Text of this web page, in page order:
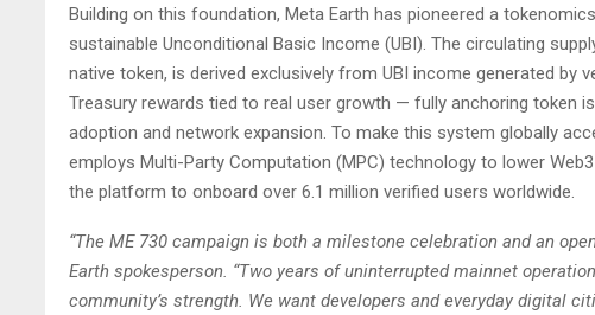
Building on this foundation, Meta Earth has pioneered a
sustainable Unconditional Basic Income (UBI). The circulating
native token, is derived exclusively from UBI income generated by
Treasury rewards tied to real user growth — fully anchoring token
adoption and network expansion. To make this system globally
employs Multi-Party Computation (MPC) technology to lower
the platform to onboard over 6.1 million verified users worldwide.
“The ME 730 campaign is both a milestone celebration and an
Earth spokesperson. “Two years of uninterrupted mainnet
community’s strength. We want developers and everyday digital